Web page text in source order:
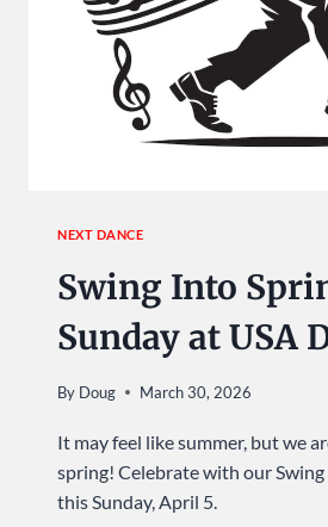
NEXT DANCE
Swing Into
Sunday at USA
By Doug March 30, 2026
It may feel like summer, but we
spring! Celebrate with our
this Sunday, April 5.